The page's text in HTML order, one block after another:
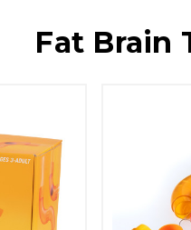
Fat Brain